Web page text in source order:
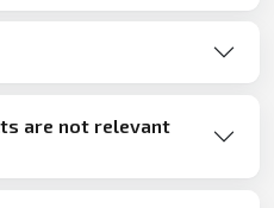
are not relevant